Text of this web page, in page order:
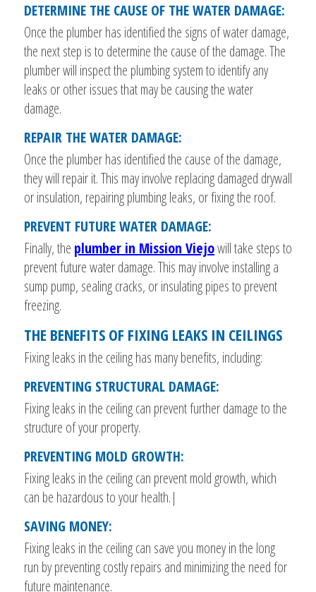
DETERMINE THE CAUSE OF THE WATER DAMAGE:
Once the plumber has identified the signs of water damage,
the next step is to determine the cause of the damage. The
plumber will inspect the plumbing system to identify any
leaks or other issues that may be causing the water
damage.
REPAIR THE WATER DAMAGE:
Once the plumber has identified the cause of the damage,
they will repair it. This may involve replacing damaged drywall
or insulation, repairing plumbing leaks, or fixing the roof.
PREVENT FUTURE WATER DAMAGE:
Finally, the plumber in Mission Viejowill take steps to
prevent future water damage. This may involve installing a
sump pump, sealing cracks, or insulating pipes to prevent
freezing.
THE BENEFITS OF FIXING LEAKS IN CEILINGS
Fixing leaks in the ceiling has many benefits, including:
PREVENTING STRUCTURAL DAMAGE:
Fixing leaks in the ceiling can prevent further damage to the
structure of your property.
PREVENTING MOLD GROWTH:
Fixing leaks in the ceiling can prevent mold growth, which
can be hazardous to your health.|
SAVING MONEY:
Fixing leaks in the ceiling can save you money in the long
run by preventing costly repairs and minimizing the need for
future maintenance.